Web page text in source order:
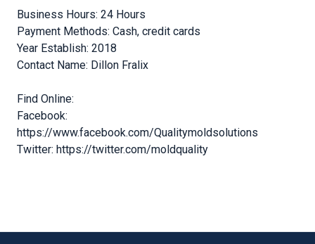
Business Hours: 24 Hours
Payment Methods: Cash, credit cards
Year Establish: 2018
Contact Name: Dillon Fralix
Find Online:
Facebook:
https://www.facebook.com/Qualitymoldsolutions
Twitter: https://twitter.com/moldquality